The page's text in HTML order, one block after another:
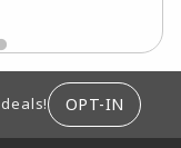
OPT-IN